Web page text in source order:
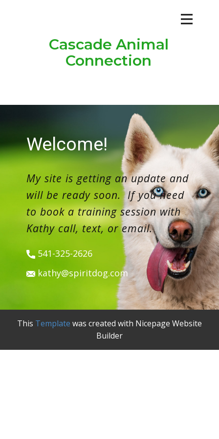
Cascade Animal
Connection
Welco​me!
My site is getting an update and
will be ready soon. If you need
to book a training session with
Kathy call, text, or email.
541-325-2626
kathy@spiritdog.com
This Template was created with Nicepage Website
Builder